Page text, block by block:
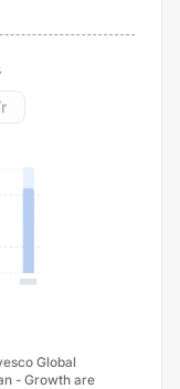
Global
- Growth are